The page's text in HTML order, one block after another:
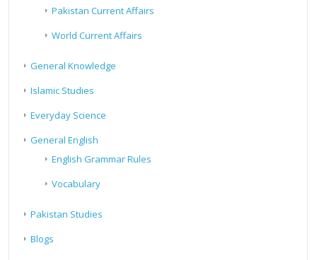
Pakistan Current Affairs
World Current Affairs
General Knowledge
Islamic Studies
Everyday Science
General English
English Grammar Rules
Vocabulary
Pakistan Studies
Blogs